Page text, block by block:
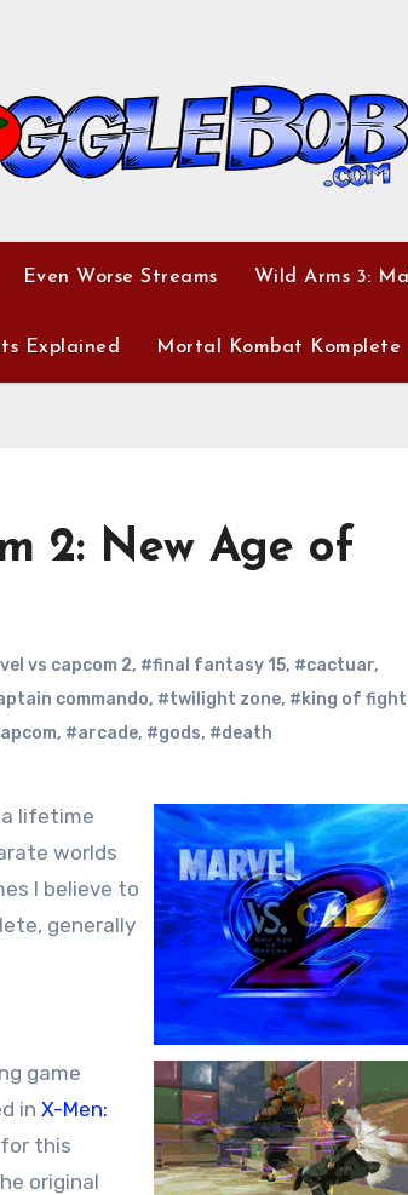
Even Worse Streams Wild Arms 3:
Explained Mortal Kombat Komplete
2: New Age of
vs capcom 2, #final fantasy 15, #cactuar,
commando, #twilight zone, #king of
, #arcade, #gods, #death
worlds
I believe to
generally
game
in X-Men:
this
original